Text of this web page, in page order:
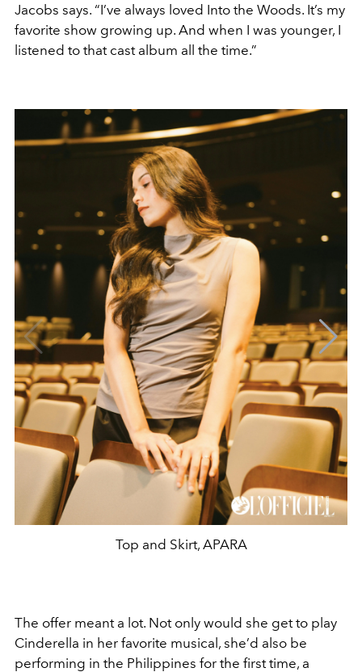
Jacobs says. “I’ve always loved Into the Woods. It’s my
favorite show growing up. And when I was younger, I
listened to that cast album all the time.”
Top and Skirt, APARA
The offer meant a lot. Not only would she get to play
Cinderella in her favorite musical, she’d also be
performing in the Philippines for the first time, a